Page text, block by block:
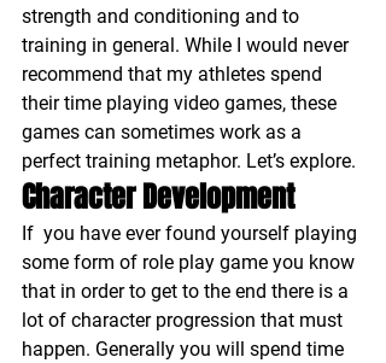
strength and conditioning and to
training in general. While I would never
recommend that my athletes spend
their time playing video games, these
games can sometimes work as a
perfect training metaphor. Let’s explore.
Character Development
If  you have ever found yourself playing
some form of role play game you know
that in order to get to the end there is a
lot of character progression that must
happen. Generally you will spend time